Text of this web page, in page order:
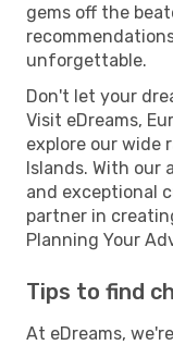
gems off the
unforgettable.
Don't let your
Visit eDreams,
explore our wide
Islands. With our
and exceptional
partner in
Planning Your
Tips to find
At eDreams,